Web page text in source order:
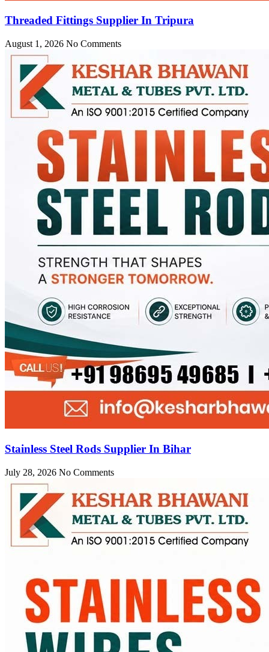
Threaded Fittings Supplier In Tripura
August 1, 2026 No Comments
Stainless Steel Rods Supplier In Bihar
July 28, 2026 No Comments